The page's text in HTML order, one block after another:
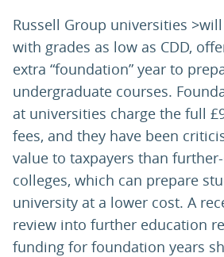
Russell Group universities
with grades as low as CDD,
extra “foundation” year to
undergraduate courses.
at universities charge the full
fees, and they have been
value to taxpayers than
colleges, which can prepare
university at a lower cost. A
review into further education
funding for foundation years